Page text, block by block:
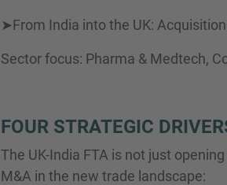
➤From India into the UK:
Sector focus: Pharma & Medtech,
FOUR STRATEGIC
The UK-India FTA is not just
M&A in the new trade landscape: